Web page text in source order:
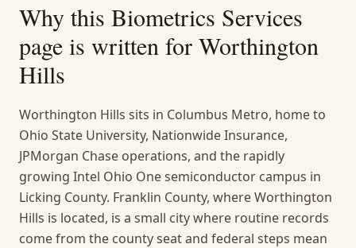
Why this Biometrics Services
page is written for Worthington
Hills
Worthington Hills sits in Columbus Metro, home to
Ohio State University, Nationwide Insurance,
JPMorgan Chase operations, and the rapidly
growing Intel Ohio One semiconductor campus in
Licking County. Franklin County, where Worthington
Hills is located, is a small city where routine records
come from the county seat and federal steps mean